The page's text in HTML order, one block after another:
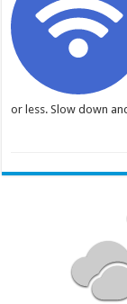
or less. Slow down